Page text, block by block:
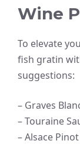
Wine
To elevate
fish gratin
suggestions:
– Graves
– Touraine
– Alsace